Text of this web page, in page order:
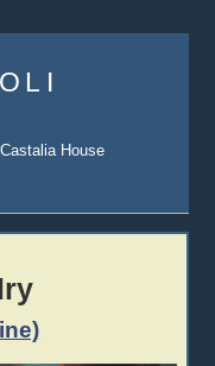
House